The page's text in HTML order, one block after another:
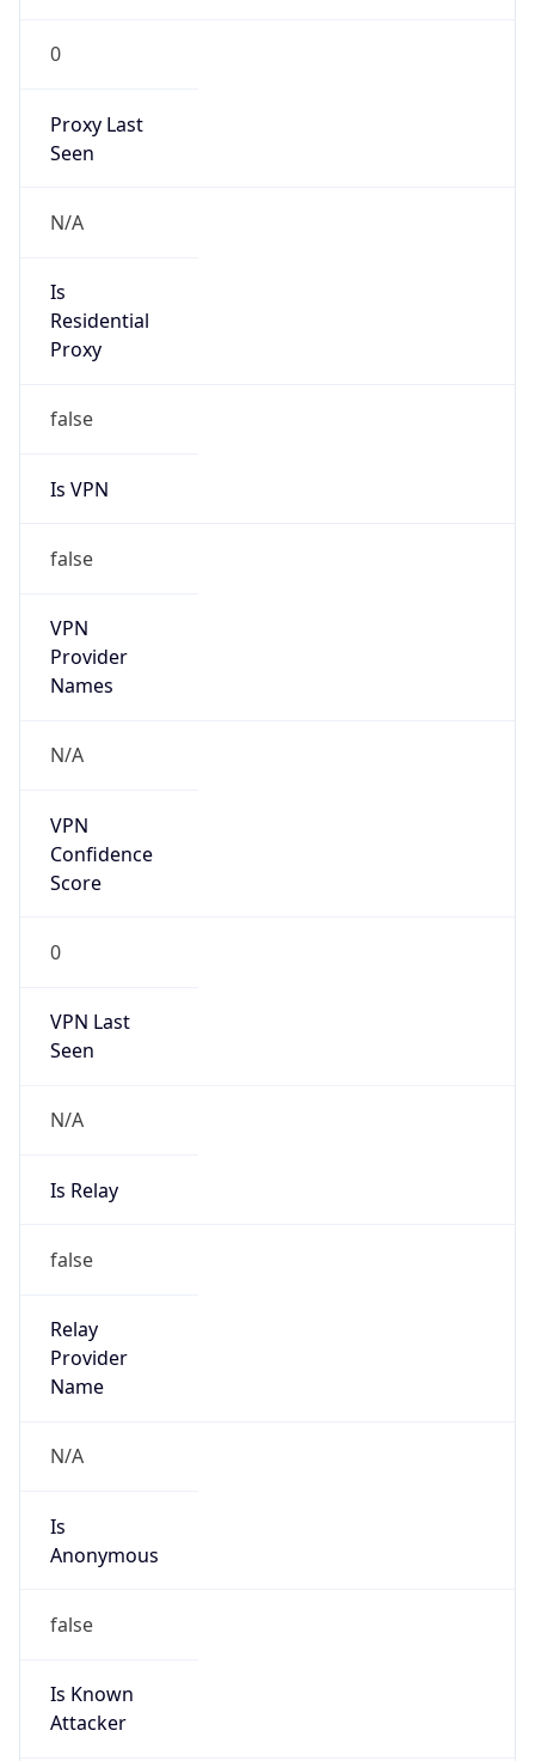
0
Proxy Last
Seen
N/A
Is
Residential
Proxy
false
Is VPN
false
VPN
Provider
Names
N/A
VPN
Confidence
Score
0
VPN Last
Seen
N/A
Is Relay
false
Relay
Provider
Name
N/A
Is
Anonymous
false
Is Known
Attacker